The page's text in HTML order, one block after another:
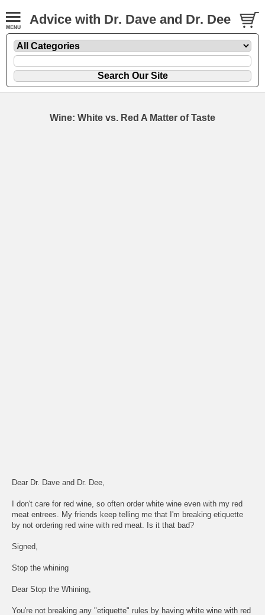
Advice with Dr. Dave and Dr. Dee
Wine: White vs. Red A Matter of Taste
Dear Dr. Dave and Dr. Dee,
I don't care for red wine, so often order white wine even with my red
meat entrees. My friends keep telling me that I'm breaking etiquette
by not ordering red wine with red meat. Is it that bad?
Signed,
Stop the whining
Dear Stop the Whining,
You're not breaking any "etiquette" rules by having white wine with red